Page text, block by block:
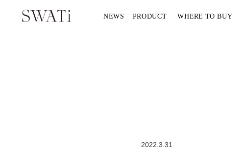
NEWS PRODUCT WHERE TO BUY
2022.3.31